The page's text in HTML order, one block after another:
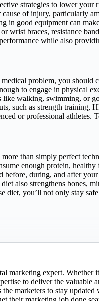
strategies to lower
of injury, particularly
in good equipment can
wrist braces, resistance
while also
problem, you should
to engage in physical
walking, swimming, or
such as strength training,
or professional athletes.
than simply perfect
enough protein,
before, during, and after
also strengthens bones,
diet, you’ll not only stay
marketing expert.
to deliver the valuable
marketers to stay
their marketing job done